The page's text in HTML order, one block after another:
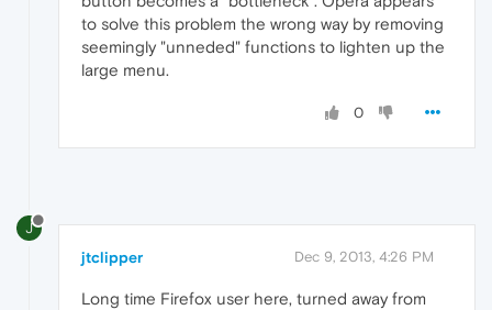
to solve this problem the wrong way by removing
seemingly "unneded" functions to lighten up the
large menu.
0
J
jtclipper Dec 9, 2013, 4:26 PM
Long time Firefox user here, turned away from